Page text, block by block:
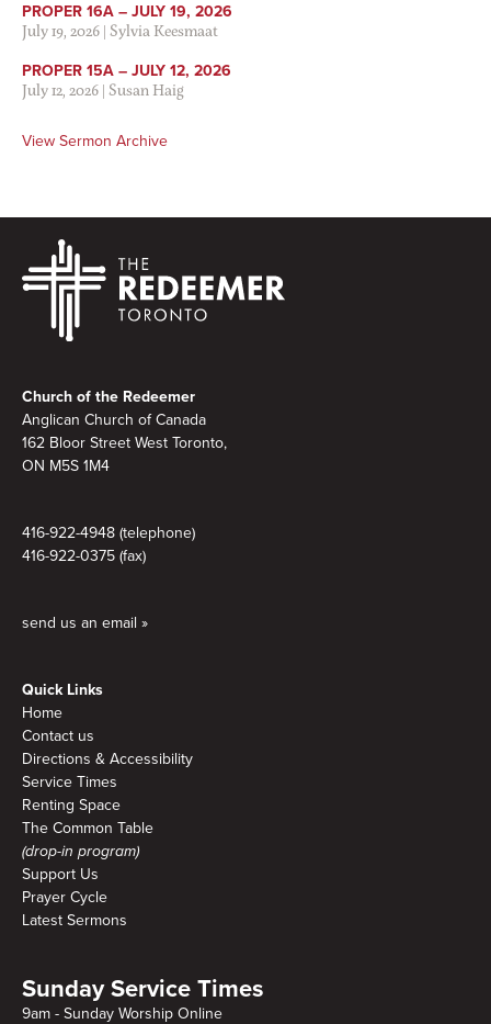
PROPER 16A – JULY 19, 2026
July 19, 2026|Sylvia Keesmaat
PROPER 15A – JULY 12, 2026
July 12, 2026|Susan Haig
View Sermon Archive
Church of the Redeemer
Anglican Church of Canada
162 Bloor Street West Toronto,
ON M5S 1M4
416-922-4948 (telephone)
416-922-0375 (fax)
send us an email »
Quick Links
Home
Contact us
Directions & Accessibility
Service Times
Renting Space
The Common Table
(drop-in program)
Support Us
Prayer Cycle
Latest Sermons
Sunday Service Times
9am - Sunday Worship Online